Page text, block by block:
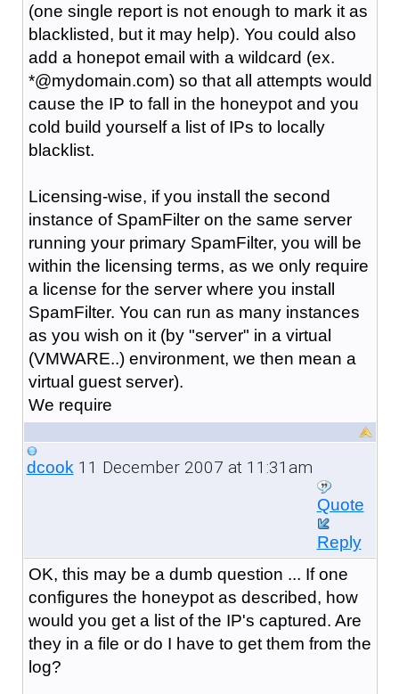
(one single report is not enough to mark it as
blacklisted, but it may help). You could also
add a honepot email with a wildcard (ex.
*@mydomain.com) so that all attempts would
cause the IP to fall in the honeypot and you
cold build yourself a list of IPs to locally
blacklist.
Licensing-wise, if you install the second
instance of SpamFilter on the same server
running your primary SpamFilter, you will be
within the licensing terms, as we only require
a license for the server where you install
SpamFilter. You can run as many instances
as you wish on it (by "server" in a virtual
(VMWARE..) environment, we then mean a
virtual guest server).
We require
dcook11 December 2007 at 11:31am
Quote
Reply
OK, this may be a dumb question ... If one
configures the honeypot as described, how
would you get a list of the IP's captured. Are
they in a file or do I have to get them from the
log?